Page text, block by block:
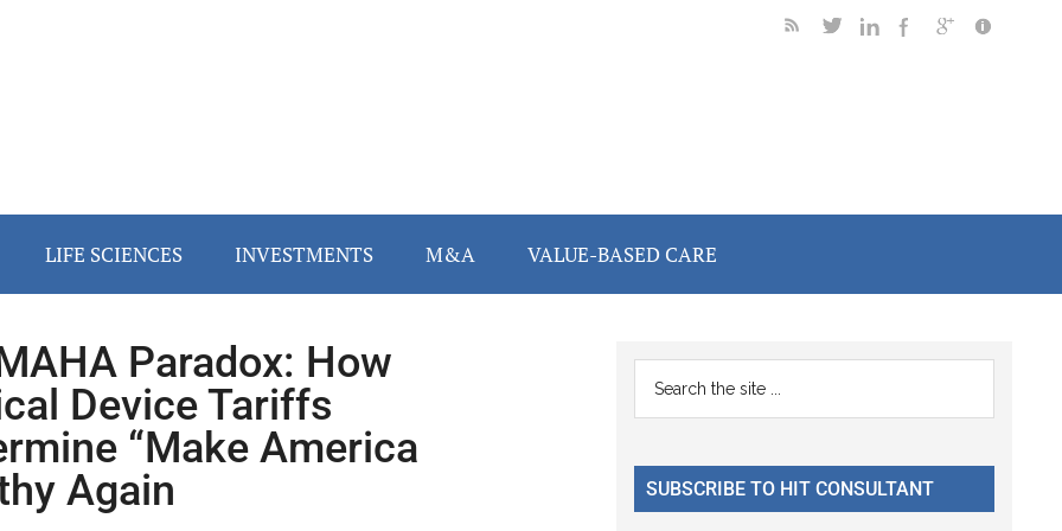
LIFE SCIENCES INVESTMENTS M&A VALUE-BASED CARE
Paradox: How
Device Tariffs
“Make America
Again
Primary
Sidebar
...
SUBSCRIBE TO HIT CONSULTANT